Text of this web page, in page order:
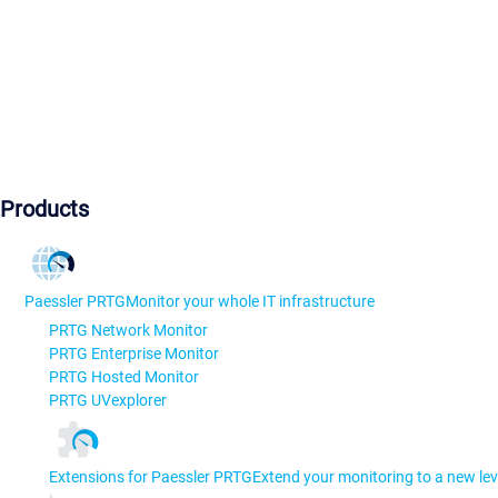
Products
Paessler PRTGMonitor your whole IT infrastructure
PRTG Network Monitor
PRTG Enterprise Monitor
PRTG Hosted Monitor
PRTG UVexplorer
Extensions for Paessler PRTGExtend your monitoring to a new